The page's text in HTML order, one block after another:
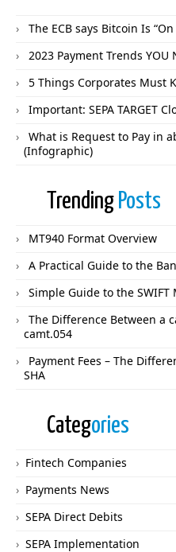
The ECB says Bitcoin Is
2023 Payment Trends YOU
5 Things Corporates Must
Important: SEPA TARGET
What is Request to Pay in
(Infographic)
Trending Posts
MT940 Format Overview
A Practical Guide to the
Simple Guide to the SWIFT
The Difference Between a
camt.054
Payment Fees – The
SHA
Categories
Fintech Companies
Payments News
SEPA Direct Debits
SEPA Implementation